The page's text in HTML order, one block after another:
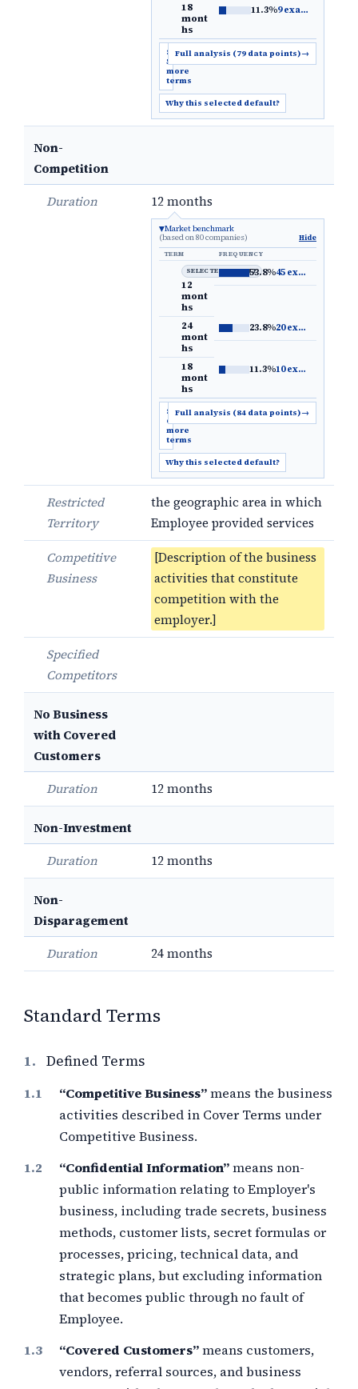
18
mont
hs
11.3%9 examples
Show
5
more
terms
Full analysis (79 data points)→
Why this selected default?
Non-
Competition
Duration
12 months
Market benchmark
(based on 80 companies)
Hide
TERM
FREQUENCY
SELECTED DEFAULT
12
mont
hs
53.8%45 examples
24
mont
hs
23.8%20 examples
18
mont
hs
11.3%10 examples
Show
6
more
terms
Full analysis (84 data points)→
Why this selected default?
Restricted
Territory
the geographic area in which
Employee provided services
Competitive
Business
[Description of the business
activities that constitute
competition with the
employer.]
Specified
Competitors
No Business
with Covered
Customers
Duration
12 months
Non-Investment
Duration
12 months
Non-
Disparagement
Duration
24 months
Standard Terms
1. Defined Terms
“Competitive Business”means the business
activities described in Cover Terms under
Competitive Business.
“Confidential Information”means non-
public information relating to Employer's
business, including trade secrets, business
methods, customer lists, secret formulas or
processes, pricing, technical data, and
strategic plans, but excluding information
that becomes public through no fault of
Employee.
“Covered Customers”means customers,
vendors, referral sources, and business